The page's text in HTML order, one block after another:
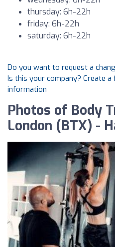
thursday: 6h-22h
friday: 6h-22h
saturday: 6h-22h
Do you want to request a
Is this your company? Create
information
Photos of Body
London (BTX) -